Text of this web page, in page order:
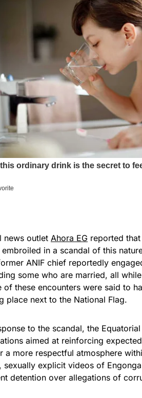
news outlet Ahora EG reported
embroiled in a scandal of this
ANIF chief reportedly
some who are married, all
of these encounters were said to
place next to the National Flag.
to the scandal, the
aimed at reinforcing
a more respectful atmosphere
sexually explicit videos of
detention over allegations of